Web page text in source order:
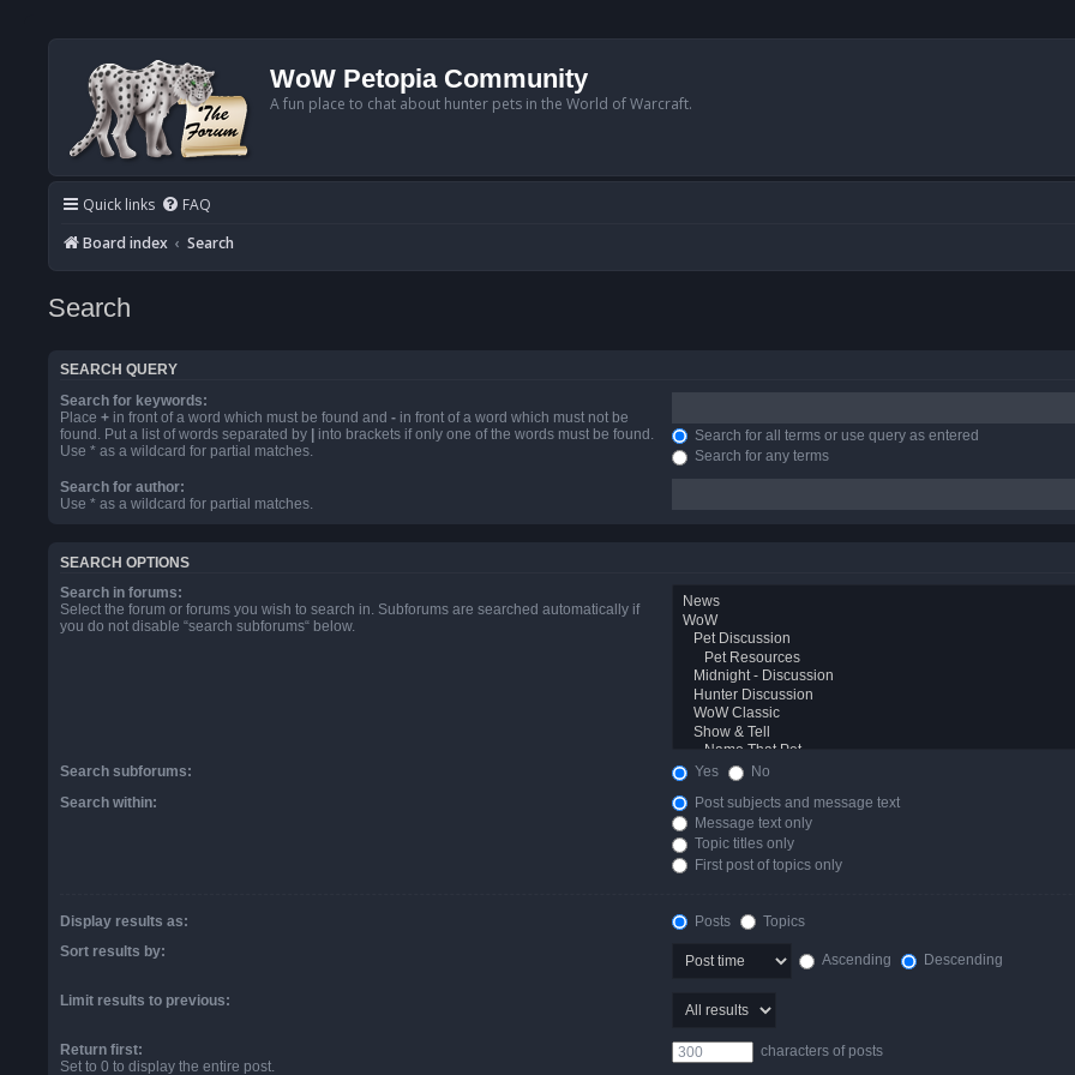
WoW Petopia Community
A fun place to chat about hunter pets in the World of Warcraft.
Quick links FAQ
Board index
Search
Search
SEARCH QUERY
Search for keywords:
Place + in front of a word which must be found and - in front of a word which must not be
found. Put a list of words separated by
into brackets if only one of the words must be found.
Use * as a wildcard for partial matches.
Search for all terms or use query as entered
Search for any terms
Search for author:
Use * as a wildcard for partial matches.
SEARCH OPTIONS
Search in forums:
Select the forum or forums you wish to search in. Subforums are searched automatically if
you do not disable “search subforums“ below.
Search subforums: Yes
No
Search within:
Post subjects and message text
Message text only
Topic titles only
First post of topics only
Display results as: Posts
Topics
Sort results by:
Ascending Descending
Limit results to previous:
Return first:
Set to 0 to display the entire post.
characters of posts